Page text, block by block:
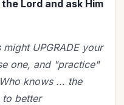
Lord and ask Him
UPGRADE your
one, and "practice"
knows ... the
better